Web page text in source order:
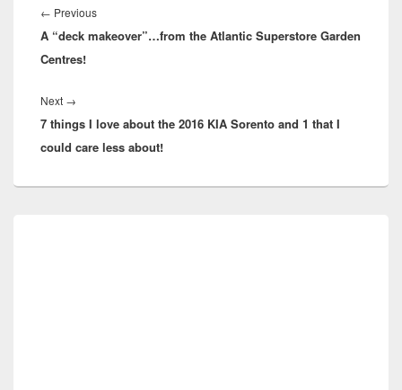
navigation
← PreviousPrevious
post:
A “deck makeover”…from the Atlantic Superstore Garden
Centres!
Next →
post:
7 things I love about the 2016 KIA Sorento and 1 that I
could care less about!